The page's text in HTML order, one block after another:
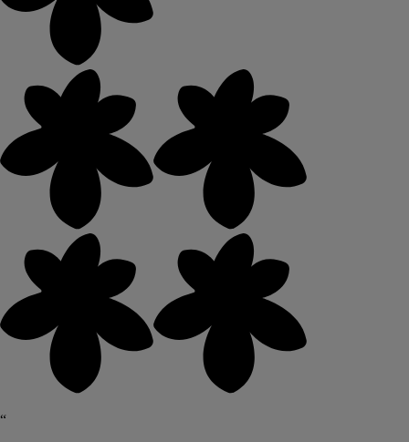
“